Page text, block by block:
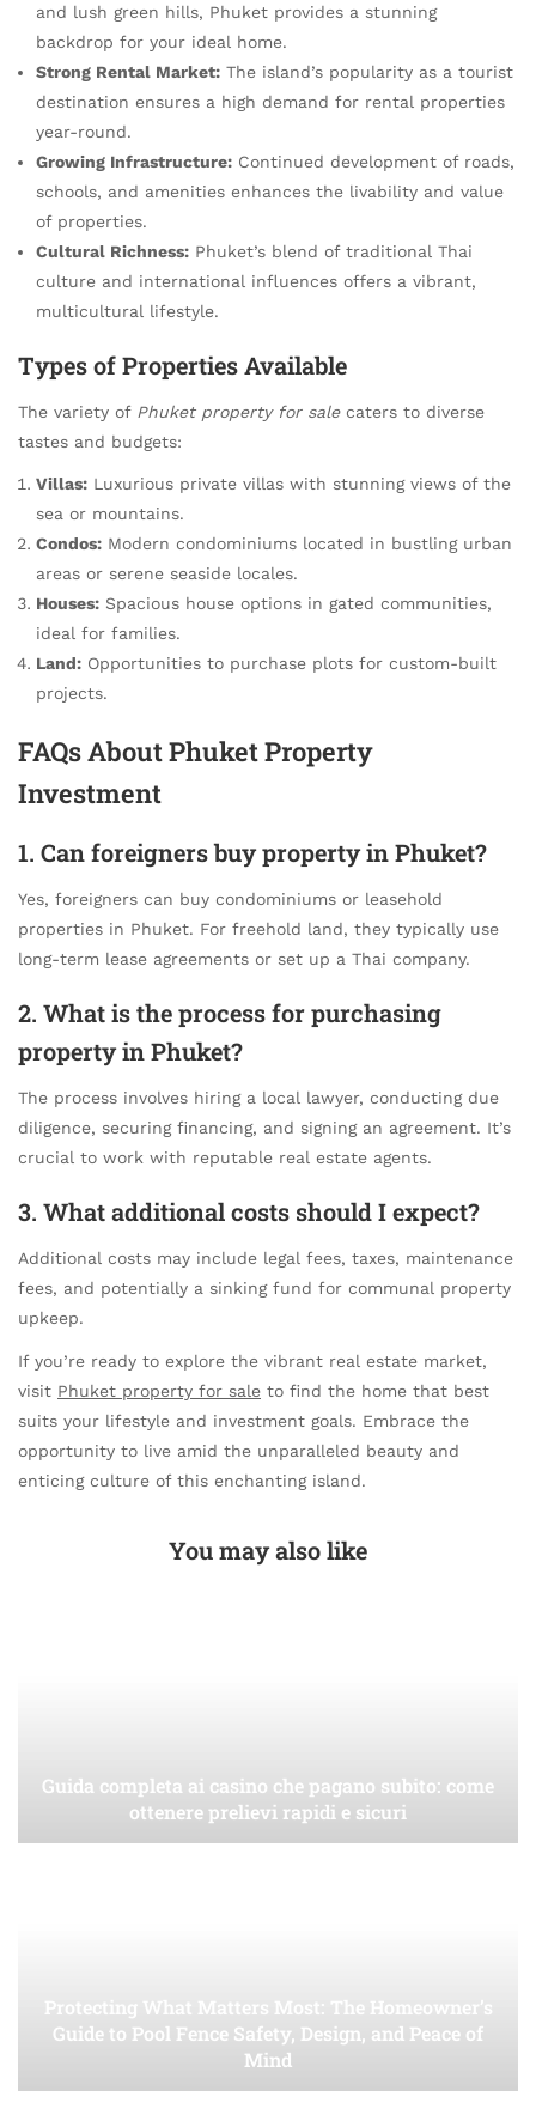
and lush green hills, Phuket provides a stunning
backdrop for your ideal home.
Strong Rental Market: The island’s popularity as a tourist
destination ensures a high demand for rental properties
year-round.
Growing Infrastructure: Continued development of roads,
schools, and amenities enhances the livability and value
of properties.
Cultural Richness: Phuket’s blend of traditional Thai
culture and international influences offers a vibrant,
multicultural lifestyle.
Types of Properties Available
The variety of Phuket property for salecaters to diverse
tastes and budgets:
Villas: Luxurious private villas with stunning views of the
sea or mountains.
Condos: Modern condominiums located in bustling urban
areas or serene seaside locales.
Houses: Spacious house options in gated communities,
ideal for families.
Land: Opportunities to purchase plots for custom-built
projects.
FAQs About Phuket Property
Investment
1. Can foreigners buy property in Phuket?
Yes, foreigners can buy condominiums or leasehold
properties in Phuket. For freehold land, they typically use
long-term lease agreements or set up a Thai company.
2. What is the process for purchasing
property in Phuket?
The process involves hiring a local lawyer, conducting due
diligence, securing financing, and signing an agreement. It’s
crucial to work with reputable real estate agents.
3. What additional costs should I expect?
Additional costs may include legal fees, taxes, maintenance
fees, and potentially a sinking fund for communal property
upkeep.
If you’re ready to explore the vibrant real estate market,
visit Phuket property for sale to find the home that best
suits your lifestyle and investment goals. Embrace the
opportunity to live amid the unparalleled beauty and
enticing culture of this enchanting island.
You may also like
Guida completa ai casino che pagano subito: come
ottenere prelievi rapidi e sicuri
Protecting What Matters Most: The Homeowner’s
Guide to Pool Fence Safety, Design, and Peace of
Mind